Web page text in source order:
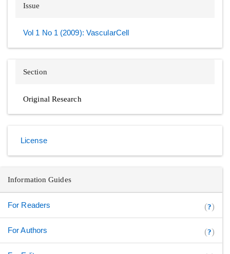
Issue
Vol 1 No 1 (2009): VascularCell
Section
Original Research
License
Information Guides
For Readers (?)
For Authors (?)